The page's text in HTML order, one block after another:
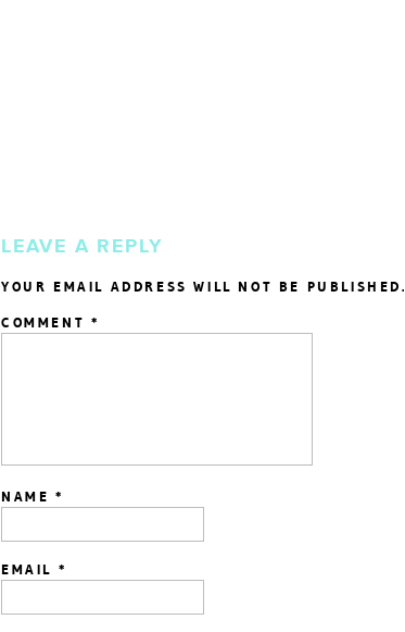
LEAVE A REPLY
YOUR EMAIL ADDRESS WILL NOT BE PUBLISHED.
COMMENT *
NAME *
EMAIL *